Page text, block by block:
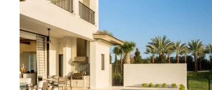
23 24 25 26 27
30 31